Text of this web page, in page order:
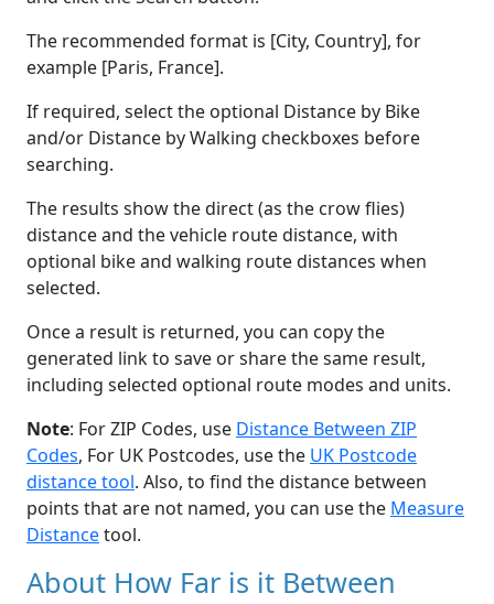
The recommended format is [City, Country], for
example [Paris, France].
If required, select the optional Distance by Bike
and/or Distance by Walking checkboxes before
searching.
The results show the direct (as the crow flies)
distance and the vehicle route distance, with
optional bike and walking route distances when
selected.
Once a result is returned, you can copy the
generated link to save or share the same result,
including selected optional route modes and units.
Note: For ZIP Codes, use Distance Between ZIP
Codes, For UK Postcodes, use the UK Postcode
distance tool. Also, to find the distance between
points that are not named, you can use the Measure
Distancetool.
About How Far is it Between